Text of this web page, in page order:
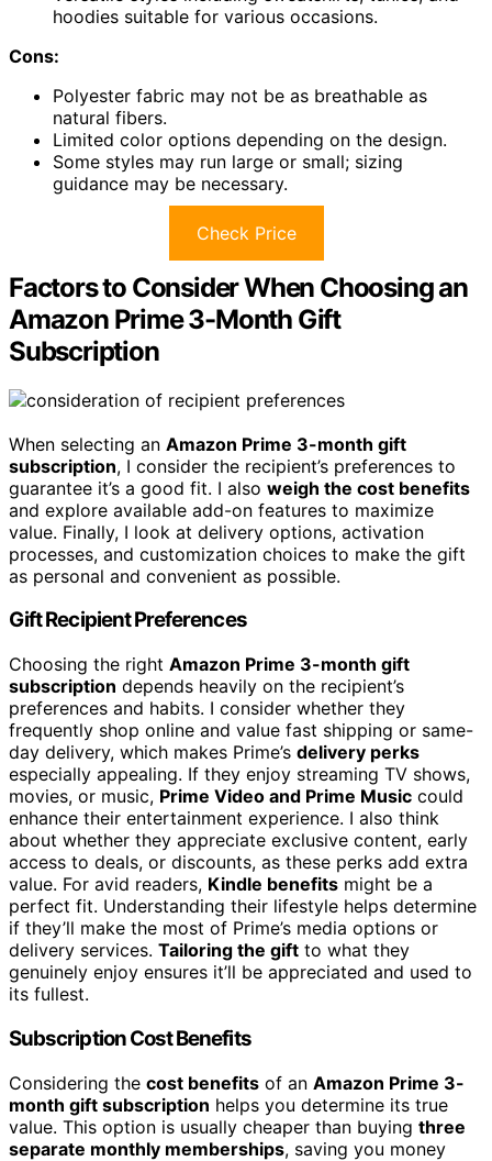
hoodies suitable for various occasions.
Cons:
Polyester fabric may not be as breathable as
natural fibers.
Limited color options depending on the design.
Some styles may run large or small; sizing
guidance may be necessary.
Check Price
Factors to Consider When Choosing an
Amazon Prime 3-Month Gift
Subscription
When selecting an Amazon Prime 3-month gift
subscription, I consider the recipient’s preferences to
guarantee it’s a good fit. I also weigh the cost benefits
and explore available add-on features to maximize
value. Finally, I look at delivery options, activation
processes, and customization choices to make the gift
as personal and convenient as possible.
Gift Recipient Preferences
Choosing the right Amazon Prime 3-month gift
subscription depends heavily on the recipient’s
preferences and habits. I consider whether they
frequently shop online and value fast shipping or same-
day delivery, which makes Prime’s delivery perks
especially appealing. If they enjoy streaming TV shows,
movies, or music, Prime Video and Prime Music could
enhance their entertainment experience. I also think
about whether they appreciate exclusive content, early
access to deals, or discounts, as these perks add extra
value. For avid readers, Kindle benefits might be a
perfect fit. Understanding their lifestyle helps determine
if they’ll make the most of Prime’s media options or
delivery services. Tailoring the gift to what they
genuinely enjoy ensures it’ll be appreciated and used to
its fullest.
Subscription Cost Benefits
Considering the cost benefits of an Amazon Prime 3-
month gift subscription helps you determine its true
value. This option is usually cheaper than buying three
separate monthly memberships, saving you money